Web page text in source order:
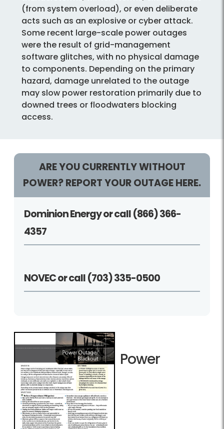
(from system overload), or even deliberate
acts such as an explosive or cyber attack.
Some recent large-scale power outages
were the result of grid-management
software glitches, with no physical damage
to components. Depending on the primary
hazard, damage unrelated to the outage
may slow power restoration primarily due to
downed trees or floodwaters blocking
access.
ARE YOU CURRENTLY WITHOUT
POWER? REPORT YOUR OUTAGE HERE.
Dominion Energy or call (866) 366-
4357
NOVEC or call (703) 335-0500
Power